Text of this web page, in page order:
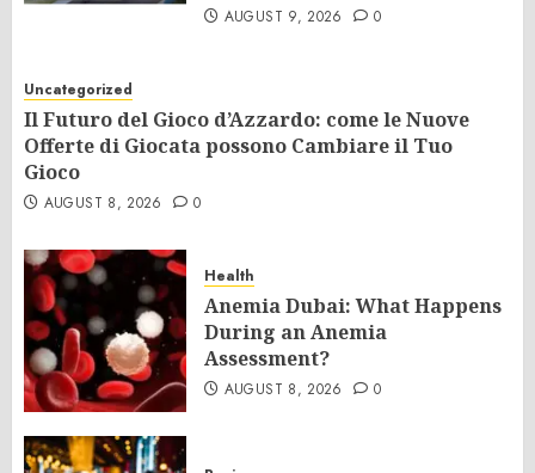
AUGUST 9, 2026 0
Uncategorized
Il Futuro del Gioco d’Azzardo: come le Nuove
Offerte di Giocata possono Cambiare il Tuo
Gioco
AUGUST 8, 2026 0
Health
Anemia Dubai: What Happens
During an Anemia
Assessment?
AUGUST 8, 2026 0